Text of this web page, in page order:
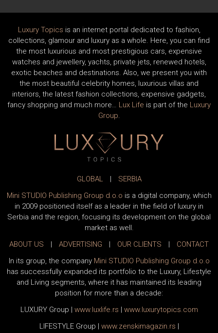
Luxury Topics is an internet portal dedicated to fashion,
collections, glamour and luxury as a whole. Here, you can find
the most luxurious and most prestigious cars, expensive
watches and jewellery, yachts, private jets, renewed hotels,
exotic beaches and destinations. Also, we present you with
the most beautiful celebrity homes, luxurious villas and
interiors, the latest fashion collections, expensive gadgets,
fancy shopping and much more… Lux Life is part of the Luxury
Group.
GLOBAL |
SERBIA
Mini STUDIO Publishing Group d.o.o is a digital company, which
in 2009 positioned itself as a leader in the field of luxury in
Serbia and the region, focusing its development on the global
market as well.
ABOUT US
| ADVERTISING | OUR CLIENTS |
CONTACT
In its group, the company Mini STUDIO Publishing Group d.o.o
has successfully expanded its portfolio to the Luxury, Lifestyle
and Living segments, where it has maintained its leading
position for more than a decade:
LUXURY Group | www. luxlife .rs | www. luxurytopics .com
LIFESTYLE Group | www. zenskimagazin.rs |